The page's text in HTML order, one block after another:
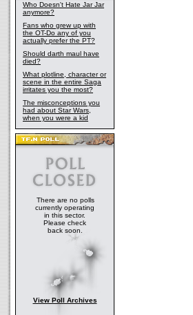
Who Doesn't Hate Jar Jar
anymore?
Fans who grew up with
the OT-Do any of you
actually prefer the PT?
Should darth maul have
died?
What plotline, character or
scene in the entire Saga
irritates you the most?
The misconceptions you
had about Star Wars,
when you were a kid
There are no polls
currently operating
in this sector.
Please check
back soon.
View Poll Archives